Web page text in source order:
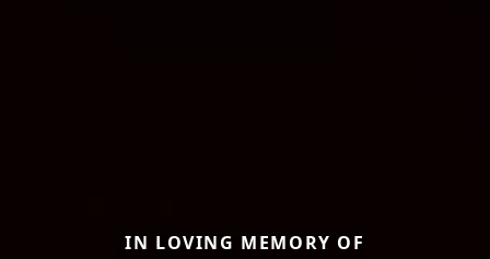
IN LOVING MEMORY OF